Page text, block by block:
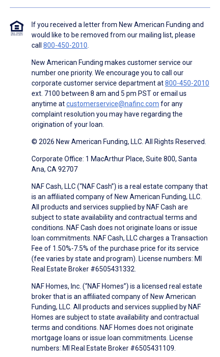
If you received a letter from New American Funding and
would like to be removed from our mailing list, please
call 800-450-2010
New American Funding makes customer service our
number one priority. We encourage you to call our
corporate customer service department at800-450-2010
ext. 7100 between 8 am and 5 pm PST or email us
anytime atcustomerservice@nafinc.com for any
complaint resolution you may have regarding the
origination of your loan.
© 2026 New American Funding, LLC. All Rights Reserved.
Corporate Office: 1 MacArthur Place, Suite 800, Santa
Ana, CA 92707
NAF Cash, LLC (“NAF Cash”) is a real estate company that
is an affiliated company of New American Funding, LLC.
All products and services supplied by NAF Cash are
subject to state availability and contractual terms and
conditions. NAF Cash does not originate loans or issue
loan commitments. NAF Cash, LLC charges a Transaction
Fee of 1.50%-7.5% of the purchase price for its service
(fee varies by state and program). License numbers: MI
Real Estate Broker #6505431332.
NAF Homes, Inc. (“NAF Homes”) is a licensed real estate
broker that is an affiliated company of New American
Funding, LLC. All products and services supplied by NAF
Homes are subject to state availability and contractual
terms and conditions. NAF Homes does not originate
mortgage loans or issue loan commitments. License
numbers: MI Real Estate Broker #6505431109.